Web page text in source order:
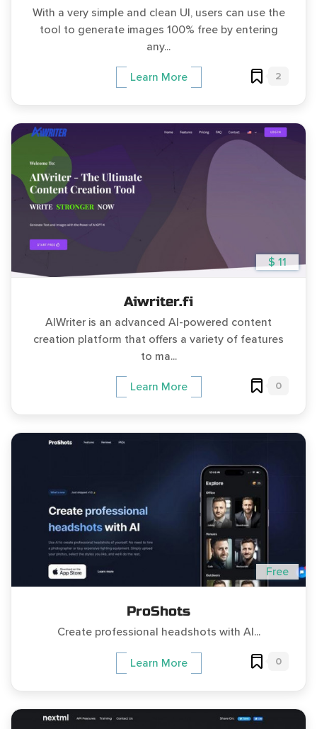
With a very simple and clean UI, users can use the
tool to generate images 100% free by entering
any...
Learn More 2
$ 11
Aiwriter.fi
AIWriter is an advanced AI-powered content
creation platform that offers a variety of features
to ma...
Learn More 0
Free
ProShots
Create professional headshots with AI...
Learn More 0